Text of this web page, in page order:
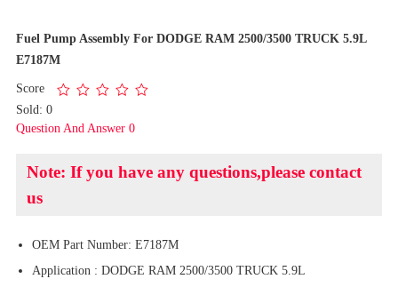
Fuel Pump Assembly For DODGE RAM 2500/3500 TRUCK 5.9L
E7187M
Score
Sold: 0
Question And Answer 0
Note: If you have any questions,please contact
us
OEM Part Number: E7187M
Application : DODGE RAM 2500/3500 TRUCK 5.9L